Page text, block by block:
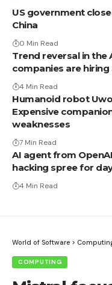
US government
China
0 Min Read
Trend reversal in the
companies are hiring
4 Min Read
Humanoid robot
Expensive
weaknesses
7 Min Read
AI agent from
hacking spree for
4 Min Read
World of Software >
COMPUTING